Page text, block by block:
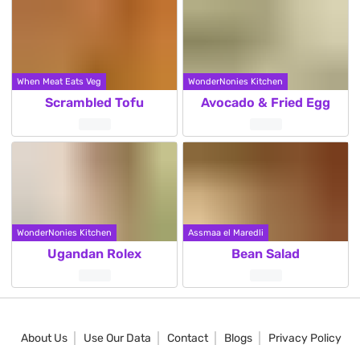
When Meat Eats Veg
Scrambled Tofu
WonderNonies Kitchen
Avocado & Fried Egg
WonderNonies Kitchen
Ugandan Rolex
Assmaa el Maredli
Bean Salad
About Us Use Our Data Contact Blogs Privacy Policy